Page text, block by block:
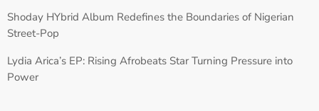
Shoday HYbrid Album Redefines the Boundaries of Nigerian
Street-Pop
Lydia Arica’s EP: Rising Afrobeats Star Turning Pressure into
Power